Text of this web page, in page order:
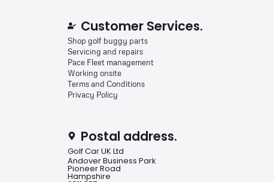
Customer Services.
Shop golf buggy parts
Servicing and repairs
Pace Fleet management
Working onsite
Terms and Conditions
Privacy Policy
Postal address.
Golf Car UK Ltd
Andover Business Park
Pioneer Road
Hampshire